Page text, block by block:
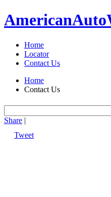
AmericanAuto
Home
Locator
Contact Us
Home
Contact Us
Share |
Tweet